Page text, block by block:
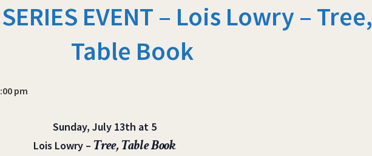
EVENT – Lois Lowry – Tree,
Table Book
pm
Sunday, July 13th at 5
Lois Lowry –Tree, Table Book